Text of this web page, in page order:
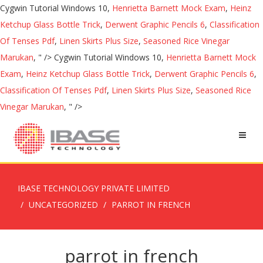
Cygwin Tutorial Windows 10, Henrietta Barnett Mock Exam, Heinz
Ketchup Glass Bottle Trick, Derwent Graphic Pencils 6, Classification
Of Tenses Pdf, Linen Skirts Plus Size, Seasoned Rice Vinegar
Marukan, " /> Cygwin Tutorial Windows 10, Henrietta Barnett Mock
Exam, Heinz Ketchup Glass Bottle Trick, Derwent Graphic Pencils 6,
Classification Of Tenses Pdf, Linen Skirts Plus Size, Seasoned Rice
Vinegar Marukan, " />
IBASE TECHNOLOGY PRIVATE LIMITED
UNCATEGORIZED
PARROT IN FRENCH
parrot in french